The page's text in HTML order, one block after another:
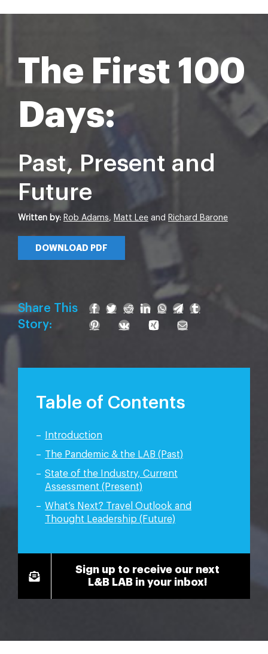
The First 100
Days:
Past, Present and
Future
Written by: Rob Adams, Matt Leeand Richard Barone
DOWNLOAD PDF
Share This
Story:
Table of Contents
Introduction
The Pandemic & the LAB (Past)
State of the Industry, Current
Assessment (Present)
What’s Next? Travel Outlook and
Thought Leadership (Future)
Sign up to receive our next
L&B LAB in your inbox!